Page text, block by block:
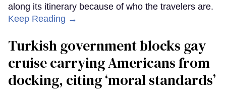
along its itinerary because of who the travelers are.
Keep Reading →
Turkish government blocks gay
cruise carrying Americans from
docking, citing ‘moral standards’